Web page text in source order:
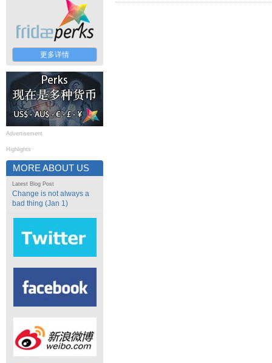
更多详情
Advertisement
Highlights
MORE ABOUT US
Latest Blog Post
Change is not always a
bad thing (Jan 1)